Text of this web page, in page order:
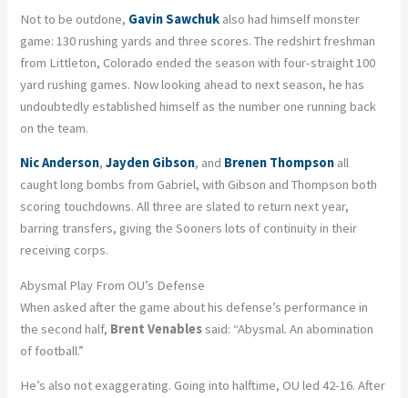
Not to be outdone, Gavin Sawchuk also had himself monster
game: 130 rushing yards and three scores. The redshirt freshman
from Littleton, Colorado ended the season with four-straight 100
yard rushing games. Now looking ahead to next season, he has
undoubtedly established himself as the number one running back
on the team.
Nic Anderson,Jayden Gibson, and Brenen Thompson all
caught long bombs from Gabriel, with Gibson and Thompson both
scoring touchdowns. All three are slated to return next year,
barring transfers, giving the Sooners lots of continuity in their
receiving corps.
Abysmal Play From OU’s Defense
When asked after the game about his defense’s performance in
the second half, Brent Venablessaid: “Abysmal. An abomination
of football.”
He’s also not exaggerating. Going into halftime, OU led 42-16. After